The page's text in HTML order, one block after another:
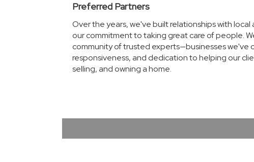
Preferred Partners
Over the years, we've built relationships with
our commitment to taking great care of people.
community of trusted experts—businesses we've
responsiveness, and dedication to helping our
selling, and owning a home.